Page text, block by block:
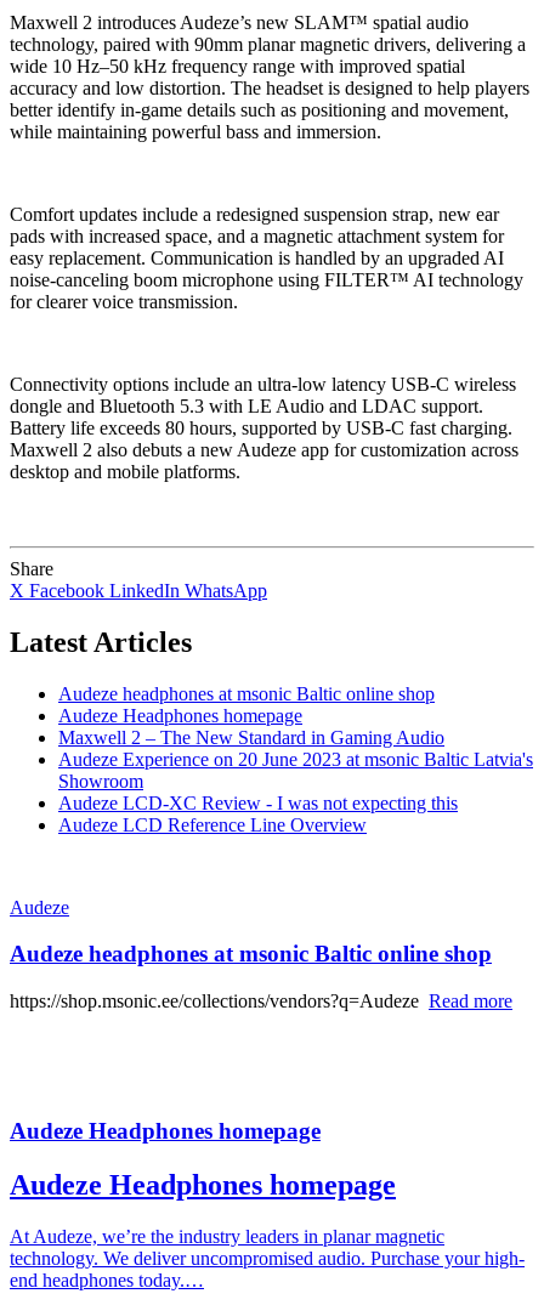
Maxwell 2 introduces Audeze’s new SLAM™ spatial audio
technology, paired with 90mm planar magnetic drivers, delivering a
wide 10 Hz–50 kHz frequency range with improved spatial
accuracy and low distortion. The headset is designed to help players
better identify in-game details such as positioning and movement,
while maintaining powerful bass and immersion.
Comfort updates include a redesigned suspension strap, new ear
pads with increased space, and a magnetic attachment system for
easy replacement. Communication is handled by an upgraded AI
noise-canceling boom microphone using FILTER™ AI technology
for clearer voice transmission.
Connectivity options include an ultra-low latency USB-C wireless
dongle and Bluetooth 5.3 with LE Audio and LDAC support.
Battery life exceeds 80 hours, supported by USB-C fast charging.
Maxwell 2 also debuts a new Audeze app for customization across
desktop and mobile platforms.
Share
X Facebook LinkedIn WhatsApp
Latest Articles
Audeze headphones at msonic Baltic online shop
Audeze Headphones homepage
Maxwell 2 – The New Standard in Gaming Audio
Audeze Experience on 20 June 2023 at msonic Baltic Latvia's
Showroom
Audeze LCD-XC Review - I was not expecting this
Audeze LCD Reference Line Overview
Audeze
Audeze headphones at msonic Baltic online shop
https://shop.msonic.ee/collections/vendors?q=Audeze Read more
Audeze Headphones homepage
Audeze Headphones homepage
At Audeze, we’re the industry leaders in planar magnetic
technology. We deliver uncompromised audio. Purchase your high-
end headphones today.…